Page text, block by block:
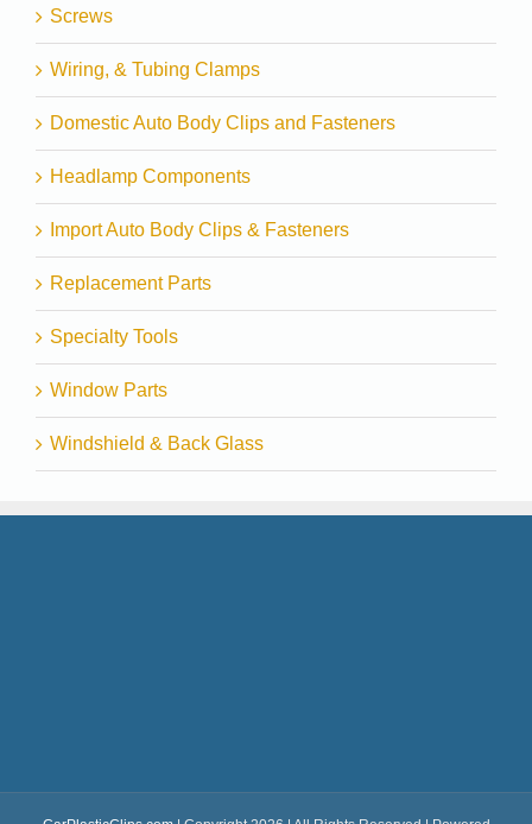
Screws
Wiring, & Tubing Clamps
Domestic Auto Body Clips and Fasteners
Headlamp Components
Import Auto Body Clips & Fasteners
Replacement Parts
Specialty Tools
Window Parts
Windshield & Back Glass